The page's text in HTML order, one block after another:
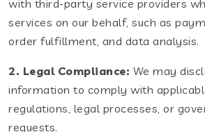
with third-party service providers
services on our behalf, such as
order fulfillment, and data analysis.
2. Legal Compliance: We may
information to comply with
regulations, legal processes, or
requests.